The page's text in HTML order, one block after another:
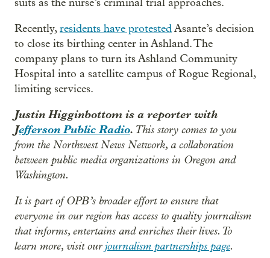
suits as the nurse’s criminal trial approaches.
Recently,residents have protestedAsante’s decision
to close its birthing center in Ashland. The
company plans to turn its Ashland Community
Hospital into a satellite campus of Rogue Regional,
limiting services.
Justin Higginbottom is a reporter with
Jefferson Public Radio. This story comes to you
from the Northwest News Network, a collaboration
between public media organizations in Oregon and
Washington.
It is part of OPB’s broader effort to ensure that
everyone in our region has access to quality journalism
that informs, entertains and enriches their lives. To
learn more, visit ourjournalism partnerships page.